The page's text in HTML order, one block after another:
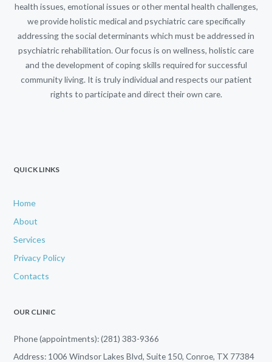
health issues, emotional issues or other mental health challenges,
we provide holistic medical and psychiatric care specifically
addressing the social determinants which must be addressed in
psychiatric rehabilitation. Our focus is on wellness, holistic care
and the development of coping skills required for successful
community living. It is truly individual and respects our patient
rights to participate and direct their own care.
QUICK LINKS
Home
About
Services
Privacy Policy
Contacts
OUR CLINIC
Phone (appointments): (281) 383-9366
Address: 1006 Windsor Lakes Blvd, Suite 150, Conroe, TX 77384